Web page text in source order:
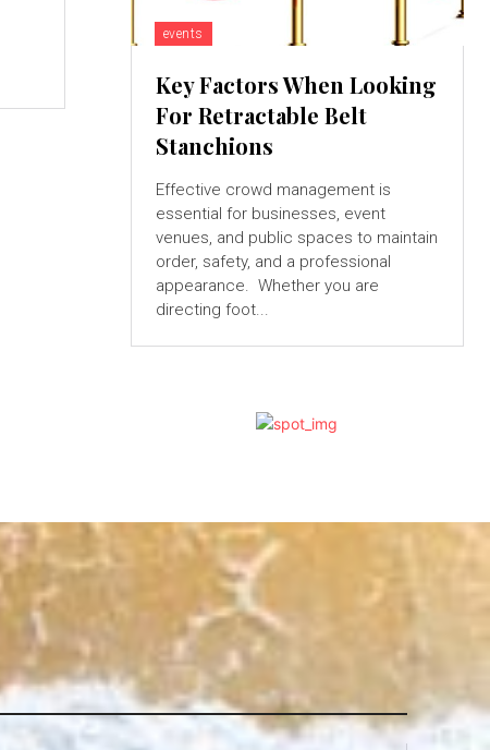
events
Key Factors When Looking
For Retractable Belt
Stanchions
Effective crowd management is
essential for businesses, event
venues, and public spaces to maintain
order, safety, and a professional
appearance. Whether you are
directing foot...